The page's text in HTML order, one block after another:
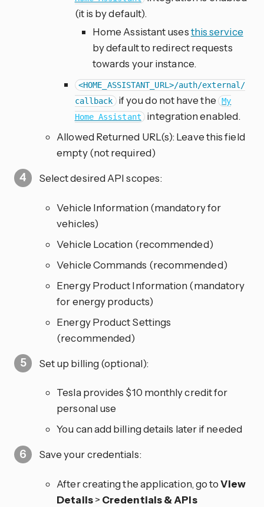
(it is by default).
Home Assistant usesthis service
by default to redirect requests
towards your instance.
<HOME_ASSISTANT_URL>/auth/external/
callback if you do not have the
My
Home Assistant
integration enabled.
Allowed Returned URL(s): Leave this field
empty (not required)
Select desired API scopes:
Vehicle Information (mandatory for
vehicles)
Vehicle Location (recommended)
Vehicle Commands (recommended)
Energy Product Information (mandatory
for energy products)
Energy Product Settings
(recommended)
Set up billing (optional):
Tesla provides $10 monthly credit for
personal use
You can add billing details later if needed
Save your credentials:
After creating the application, go toView
Details> Credentials & APIs